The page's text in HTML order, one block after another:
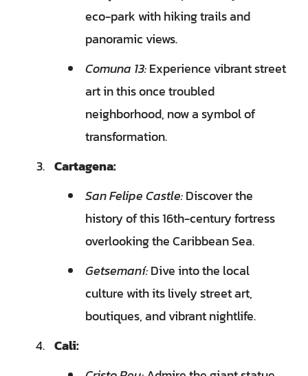
eco-park with hiking trails and
panoramic views.
Comuna 13:Experience vibrant street
art in this once troubled
neighborhood, now a symbol of
transformation.
Cartagena:
San Felipe Castle:Discover the
history of this 16th-century fortress
overlooking the Caribbean Sea.
Getsemaní:Dive into the local
culture with its lively street art,
boutiques, and vibrant nightlife.
Cali: